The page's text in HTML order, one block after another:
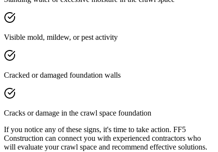
Visible mold, mildew, or pest activity
Cracked or damaged foundation walls
Cracks or damage in the crawl space foundation
If you notice any of these signs, it's time to take action. FF5
Construction can connect you with experienced contractors who
will evaluate your crawl space and recommend effective solutions.